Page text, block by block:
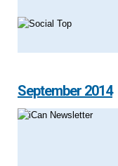
September 2014